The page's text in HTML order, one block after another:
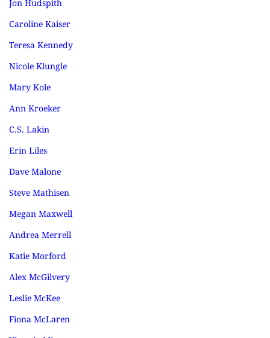
Jon Hudspith
Caroline Kaiser
Teresa Kennedy
Nicole Klungle
Mary Kole
Ann Kroeker
C.S. Lakin
Erin Liles
Dave Malone
Steve Mathisen
Megan Maxwell
Andrea Merrell
Katie Morford
Alex McGilvery
Leslie McKee
Fiona McLaren